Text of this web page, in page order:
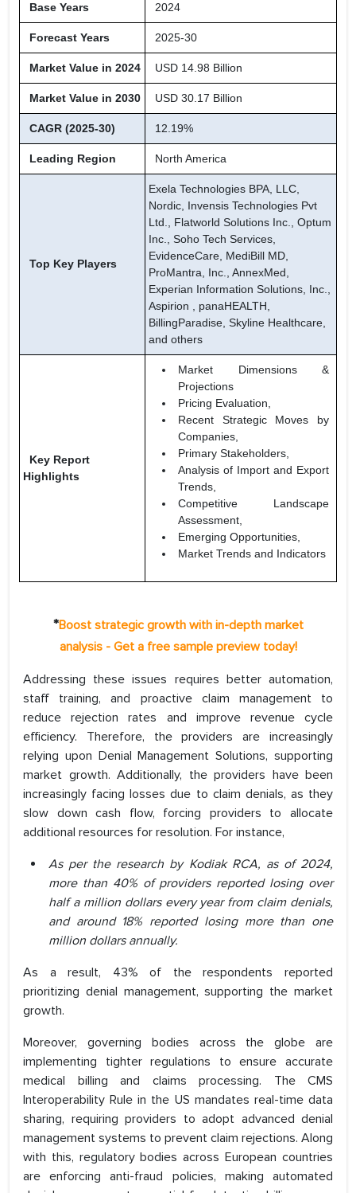
Base Years 2024
Forecast Years 2025-30
Market Value in 2024 USD 14.98 Billion
Market Value in 2030 USD 30.17 Billion
CAGR (2025-30) 12.19%
Leading Region North America
Top Key Players
Exela Technologies BPA, LLC,
Nordic, Invensis Technologies Pvt
Ltd., Flatworld Solutions Inc., Optum
Inc., Soho Tech Services,
EvidenceCare, MediBill MD,
ProMantra, Inc., AnnexMed,
Experian Information Solutions, Inc.,
Aspirion , panaHEALTH,
BillingParadise, Skyline Healthcare,
and others
Key Report
Highlights
Market Dimensions &
Projections
Pricing Evaluation,
Recent Strategic Moves by
Companies,
Primary Stakeholders,
Analysis of Import and Export
Trends,
Competitive Landscape
Assessment,
Emerging Opportunities,
Market Trends and Indicators
*Boost strategic growth with in-depth market
analysis - Get a free sample preview today!
Addressing these issues requires better automation,
staff training, and proactive claim management to
reduce rejection rates and improve revenue cycle
efficiency. Therefore, the providers are increasingly
relying upon Denial Management Solutions, supporting
market growth. Additionally, the providers have been
increasingly facing losses due to claim denials, as they
slow down cash flow, forcing providers to allocate
additional resources for resolution. For instance,
As per the research by Kodiak RCA, as of 2024,
more than 40% of providers reported losing over
half a million dollars every year from claim denials,
and around 18% reported losing more than one
million dollars annually.
As a result, 43% of the respondents reported
prioritizing denial management, supporting the market
growth.
Moreover, governing bodies across the globe are
implementing tighter regulations to ensure accurate
medical billing and claims processing. The CMS
Interoperability Rule in the US mandates real-time data
sharing, requiring providers to adopt advanced denial
management systems to prevent claim rejections. Along
with this, regulatory bodies across European countries
are enforcing anti-fraud policies, making automated